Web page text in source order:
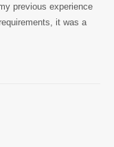
previous experience
it was a